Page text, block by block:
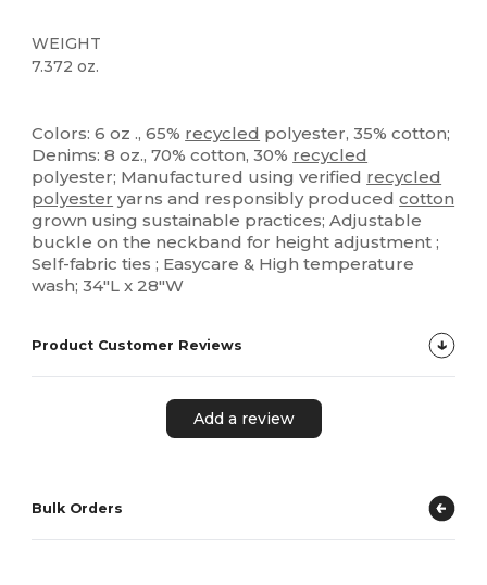
WEIGHT
7.372 oz.
Colors: 6 oz ., 65% recycled polyester, 35% cotton;
Denims: 8 oz., 70% cotton, 30% recycled
polyester; Manufactured using verified recycled
polyester yarns and responsibly producedcotton
grown using sustainable practices; Adjustable
buckle on the neckband for height adjustment ;
Self-fabric ties ; Easycare & High temperature
wash; 34"L x 28"W
Product Customer Reviews
Add a review
Bulk Orders